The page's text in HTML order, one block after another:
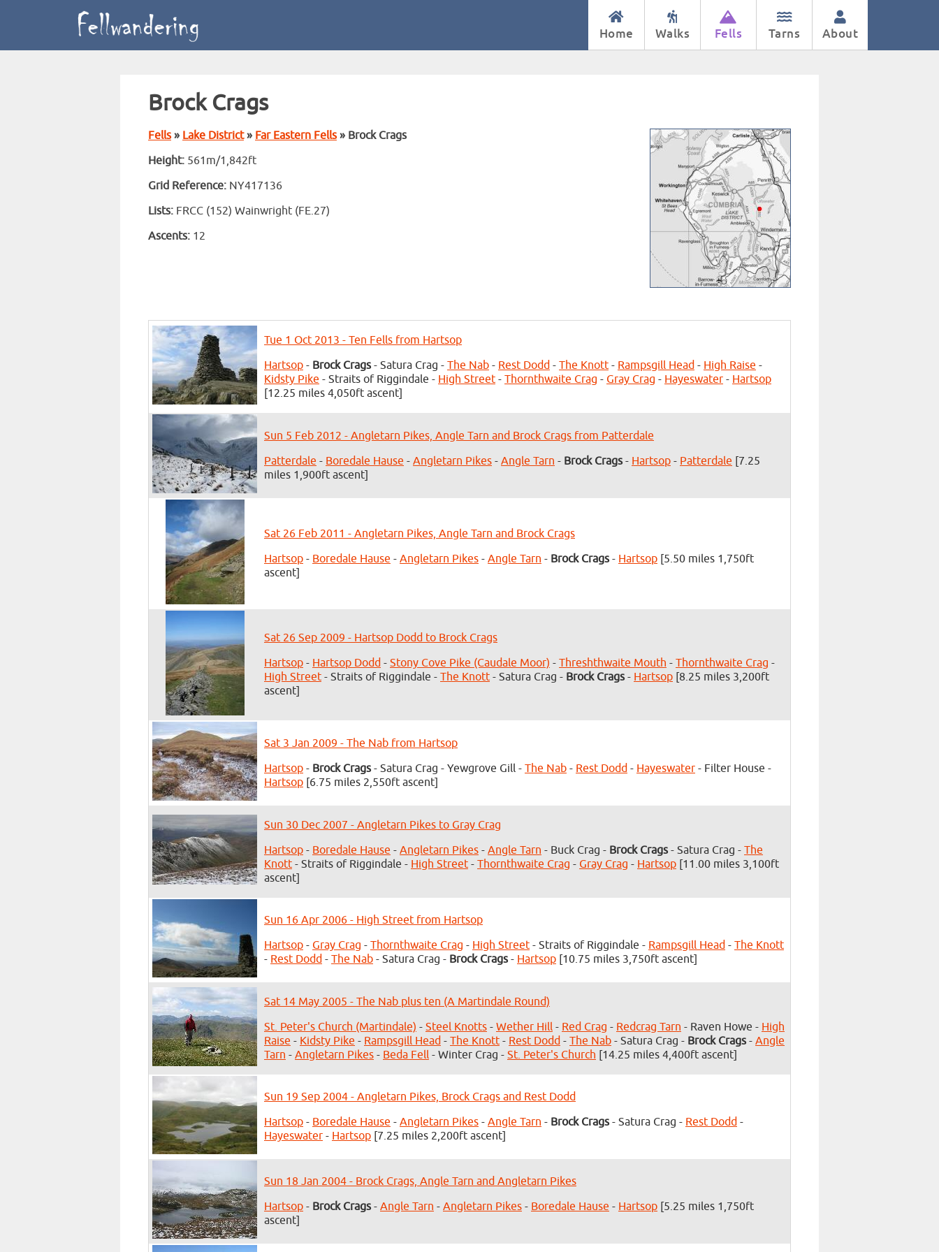
Home Walks Fells Tarns About
Brock Crags
Fells» Lake District» Far Eastern Fells» Brock Crags
Height: 561m/1,842ft
Grid Reference: NY417136
Lists: FRCC (152) Wainwright (FE.27)
Ascents: 12
Tue 1 Oct 2013 - Ten Fells from Hartsop
Hartsop - Brock Crags- Satura Crag - The Nab - Rest Dodd - The Knott - Rampsgill Head - High Raise -
Kidsty Pike - Straits of Riggindale - High Street - Thornthwaite Crag - Gray Crag - Hayeswater - Hartsop
[12.25 miles 4,050ft ascent]
Sun 5 Feb 2012 - Angletarn Pikes, Angle Tarn and Brock Crags from Patterdale
Patterdale - Boredale Hause - Angletarn Pikes - Angle Tarn - Brock Crags - Hartsop - Patterdale [7.25
miles 1,900ft ascent]
Sat 26 Feb 2011 - Angletarn Pikes, Angle Tarn and Brock Crags
Hartsop - Boredale Hause - Angletarn Pikes - Angle Tarn - Brock Crags- Hartsop [5.50 miles 1,750ft
ascent]
Sat 26 Sep 2009 - Hartsop Dodd to Brock Crags
Hartsop - Hartsop Dodd - Stony Cove Pike (Caudale Moor) - Threshthwaite Mouth - Thornthwaite Crag -
High Street - Straits of Riggindale - The Knott - Satura Crag - Brock Crags - Hartsop [8.25 miles 3,200ft
ascent]
Sat 3 Jan 2009 - The Nab from Hartsop
Hartsop - Brock Crags- Satura Crag - Yewgrove Gill - The Nab - Rest Dodd - Hayeswater - Filter House -
Hartsop [6.75 miles 2,550ft ascent]
Sun 30 Dec 2007 - Angletarn Pikes to Gray Crag
Hartsop - Boredale Hause - Angletarn Pikes - Angle Tarn - Buck Crag - Brock Crags - Satura Crag - The
Knott - Straits of Riggindale - High Street - Thornthwaite Crag - Gray Crag - Hartsop [11.00 miles 3,100ft
ascent]
Sun 16 Apr 2006 - High Street from Hartsop
Hartsop - Gray Crag - Thornthwaite Crag - High Street - Straits of Riggindale - Rampsgill Head - The Knott
- Rest Dodd - The Nab - Satura Crag - Brock Crags- Hartsop [10.75 miles 3,750ft ascent]
Sat 14 May 2005 - The Nab plus ten (A Martindale Round)
St. Peter's Church (Martindale) - Steel Knotts - Wether Hill - Red Crag - Redcrag Tarn - Raven Howe - High
Raise - Kidsty Pike - Rampsgill Head - The Knott - Rest Dodd - The Nab - Satura Crag - Brock Crags - Angle
Tarn - Angletarn Pikes - Beda Fell - Winter Crag - St. Peter's Church [14.25 miles 4,400ft ascent]
Sun 19 Sep 2004 - Angletarn Pikes, Brock Crags and Rest Dodd
Hartsop - Boredale Hause - Angletarn Pikes - Angle Tarn - Brock Crags- Satura Crag - Rest Dodd -
Hayeswater - Hartsop [7.25 miles 2,200ft ascent]
Sun 18 Jan 2004 - Brock Crags, Angle Tarn and Angletarn Pikes
Hartsop - Brock Crags - Angle Tarn - Angletarn Pikes - Boredale Hause - Hartsop [5.25 miles 1,750ft
ascent]